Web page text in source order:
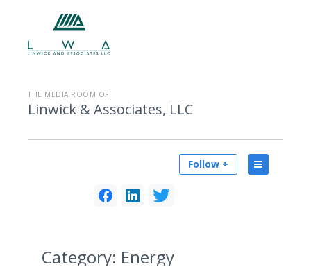
THE MEDIA ROOM OF
Linwick & Associates, LLC
Follow +
Category: Energy